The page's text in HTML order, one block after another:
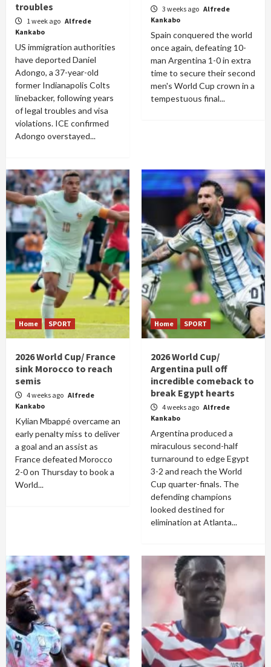
troubles
1 week ago Alfrede
Kankabo
US immigration authorities
have deported Daniel
Adongo, a 37-year-old
former Indianapolis Colts
linebacker, following years
of legal troubles and visa
violations. ICE confirmed
Adongo overstayed...
3 weeks ago Alfrede
Kankabo
Spain conquered the world
once again, defeating 10-
man Argentina 1-0 in extra
time to secure their second
men's World Cup crown in a
tempestuous final...
Home SPORT
2026 World Cup/ France
sink Morocco to reach
semis
4 weeks ago Alfrede
Kankabo
Kylian Mbappé overcame an
early penalty miss to deliver
a goal and an assist as
France defeated Morocco
2-0 on Thursday to book a
World...
Home SPORT
2026 World Cup/
Argentina pull off
incredible comeback to
break Egypt hearts
4 weeks ago Alfrede
Kankabo
Argentina produced a
miraculous second-half
turnaround to edge Egypt
3-2 and reach the World
Cup quarter-finals. The
defending champions
looked destined for
elimination at Atlanta...